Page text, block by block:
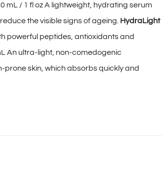
mL / 1 fl oz A lightweight, hydrating serum
the visible signs of ageing. HydraLight
powerful peptides, antioxidants and
An ultra-light, non-comedogenic
skin, which absorbs quickly and